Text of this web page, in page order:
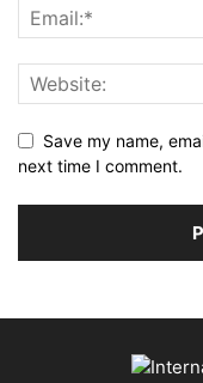
Save my name,
next time I comment.